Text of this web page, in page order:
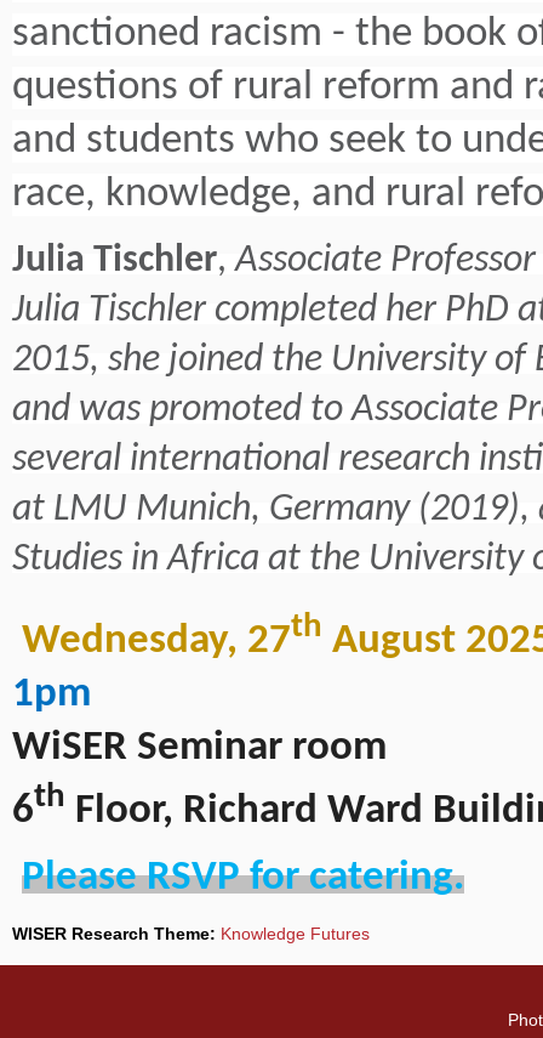
sanctioned racism - the book
questions of rural reform and
and students who seek to
race, knowledge, and rural
Julia Tischler,Associate
Julia Tischler completed her PhD
2015, she joined the University of
and was promoted to Associate
several international research
at LMU Munich, Germany
Studies in Africa at the University
Wednesday, 27th August
1pm
WiSER Seminar room
6th Floor, Richard Ward
Please RSVP for catering.
WISER Research Theme: Knowledge Futures